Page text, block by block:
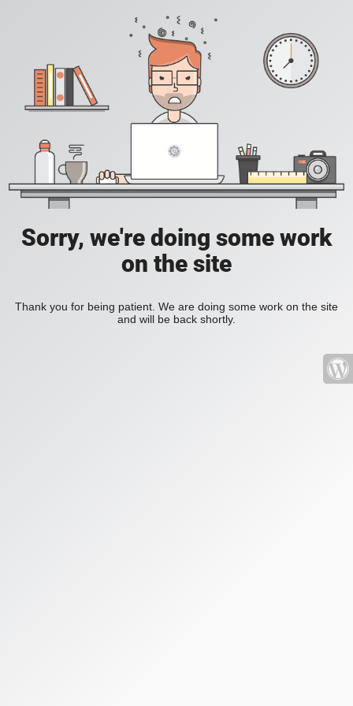
Sorry, we're doing some work
on the site
Thank you for being patient. We are doing some work on the site
and will be back shortly.